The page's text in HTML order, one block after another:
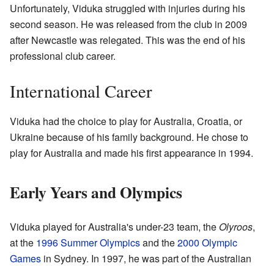
Unfortunately, Viduka struggled with injuries during his
second season. He was released from the club in 2009
after Newcastle was relegated. This was the end of his
professional club career.
International Career
Viduka had the choice to play for Australia, Croatia, or
Ukraine because of his family background. He chose to
play for Australia and made his first appearance in 1994.
Early Years and Olympics
Viduka played for Australia's under-23 team, the Olyroos,
at the 1996 Summer Olympicsand the2000 Olympic
Games in Sydney. In 1997, he was part of the Australian